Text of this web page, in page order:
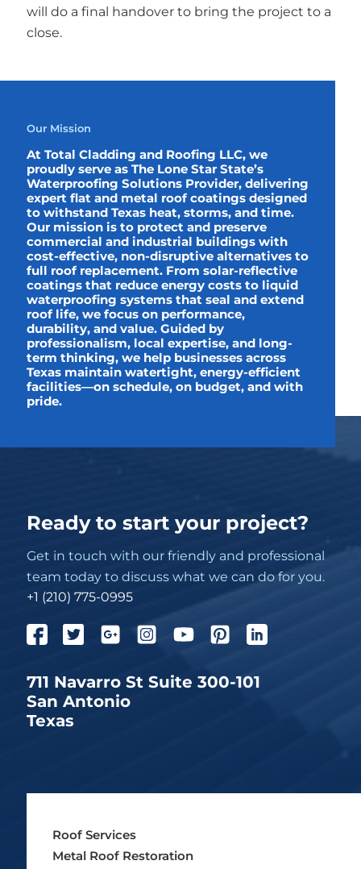
will do a final handover to bring the project to a
close.
Our Mission
At Total Cladding and Roofing LLC, we
proudly serve as The Lone Star State’s
Waterproofing Solutions Provider, delivering
expert flat and metal roof coatings designed
to withstand Texas heat, storms, and time.
Our mission is to protect and preserve
commercial and industrial buildings with
cost-effective, non-disruptive alternatives to
full roof replacement. From solar-reflective
coatings that reduce energy costs to liquid
waterproofing systems that seal and extend
roof life, we focus on performance,
durability, and value. Guided by
professionalism, local expertise, and long-
term thinking, we help businesses across
Texas maintain watertight, energy-efficient
facilities—on schedule, on budget, and with
pride.
Ready to start your project?
Get in touch with our friendly and professional
team today to discuss what we can do for you.
+1 (210) 775-0995
711 Navarro St Suite 300-101
San Antonio
Texas
Roof Services
Metal Roof Restoration